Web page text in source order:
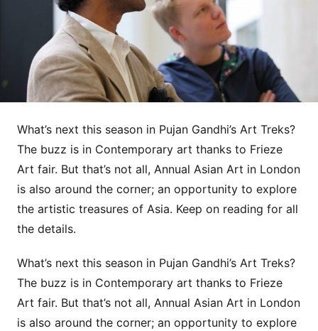
What’s next this season in Pujan Gandhi’s Art Treks?
The buzz is in Contemporary art thanks to Frieze
Art fair. But that’s not all, Annual Asian Art in London
is also around the corner; an opportunity to explore
the artistic treasures of Asia. Keep on reading for all
the details.
What’s next this season in Pujan Gandhi’s Art Treks?
The buzz is in Contemporary art thanks to Frieze
Art fair. But that’s not all, Annual Asian Art in London
is also around the corner; an opportunity to explore